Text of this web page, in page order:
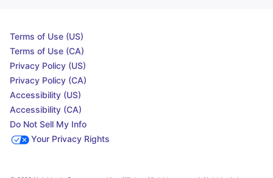
Terms of Use (US)
Terms of Use (CA)
Privacy Policy (US)
Privacy Policy (CA)
Accessibility (US)
Accessibility (CA)
Do Not Sell My Info
Your Privacy Rights